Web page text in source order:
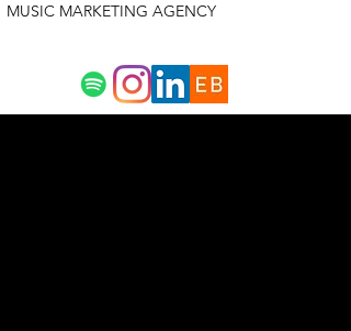
MUSIC MARKETING AGENCY